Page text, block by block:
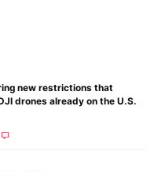
new restrictions that
drones already on the U.S.